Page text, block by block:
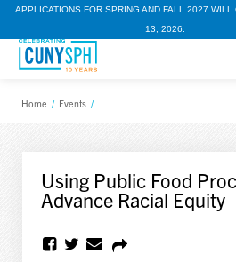
APPLICATIONS FOR SPRING AND FALL 2027 WILL
13, 2026.
Home / Events /
Using Public Food
Advance Racial Equity